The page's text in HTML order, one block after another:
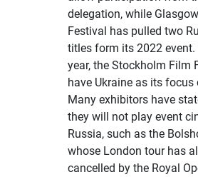
delegation, while
Festival has pulled two
titles form its 2022 event.
year, the Stockholm Film
have Ukraine as its focus
Many exhibitors have
they will not play event
Russia, such as the
whose London tour has
cancelled by the Royal